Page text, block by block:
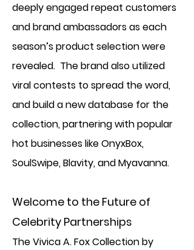
deeply engaged repeat customers
and brand ambassadors as each
season’s product selection were
revealed. The brand also utilized
viral contests to spread the word,
and build a new database for the
collection, partnering with popular
hot businesses like OnyxBox,
SoulSwipe, Blavity, and Myavanna.
Welcome to the Future of
Celebrity Partnerships
The Vivica A. Fox Collection by